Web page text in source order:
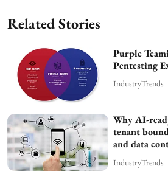
Related Stories
Purple
Pentesting
IndustryTrends
Why AI-
tenant
and data
IndustryTrends